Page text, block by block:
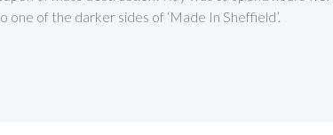
one of the darker sides of ‘Made In Sheffield’.